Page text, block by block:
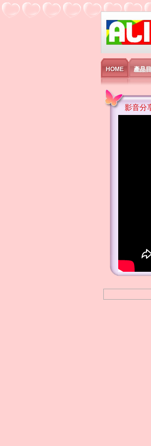
艾利
HOME 產品
影音分